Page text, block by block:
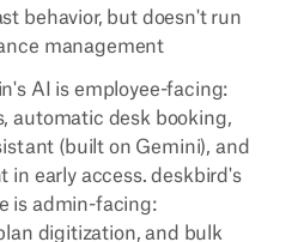
behavior, but doesn't run
management
AI is employee-facing:
automatic desk booking,
(built on Gemini), and
in early access. deskbird's
is admin-facing:
digitization, and bulk